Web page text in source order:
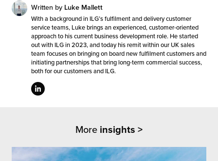
Written by Luke Mallett
With a background in ILG’s fulfilment and delivery customer
service teams, Luke brings an experienced, customer-oriented
approach to his current business development role. He started
out with ILG in 2023, and today his remit within our UK sales
team focuses on bringing on board new fulfilment customers and
initiating partnerships that bring long-term commercial success,
both for our customers and ILG.
More insights >